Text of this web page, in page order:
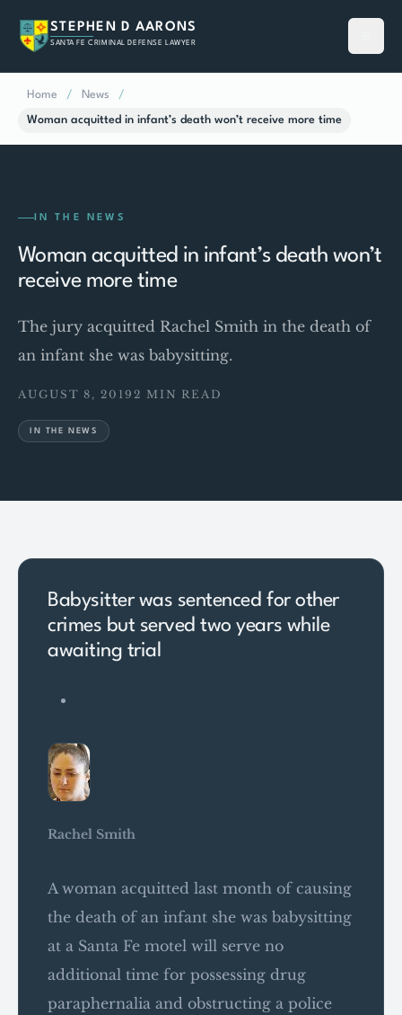
STEPHEN D AARONS
SANTA FE CRIMINAL DEFENSE LAWYER
Home / News /
Woman acquitted in infant’s death won’t receive more time
IN THE NEWS
Woman acquitted in infant’s death won’t
receive more time
The jury acquitted Rachel Smith in the death of
an infant she was babysitting.
AUGUST 8, 2019 2 MIN READ
IN THE NEWS
Babysitter was sentenced for other
crimes but served two years while
awaiting trial
Rachel Smith
A woman acquitted last month of causing
the death of an infant she was babysitting
at a Santa Fe motel will serve no
additional time for possessing drug
paraphernalia and obstructing a police